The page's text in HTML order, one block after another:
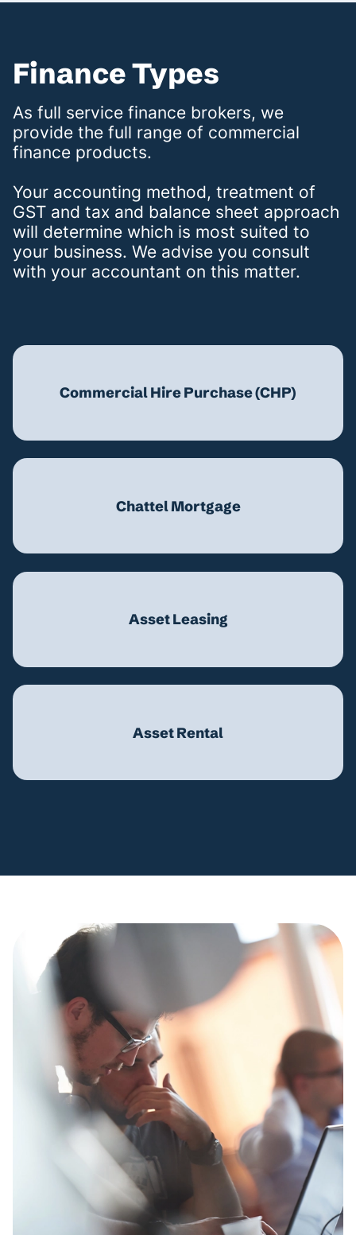
Finance Types
As full service finance brokers, we
provide the full range of commercial
finance products.
Your accounting method, treatment of
GST and tax and balance sheet approach
will determine which is most suited to
your business. We advise you consult
with your accountant on this matter.
Commercial Hire Purchase (CHP)
Chattel Mortgage
Asset Leasing
Asset Rental